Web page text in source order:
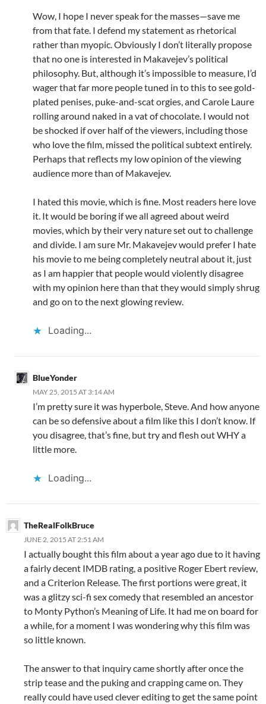
Wow, I hope I never speak for the masses—save me
from that fate. I defend my statement as rhetorical
rather than myopic. Obviously I don’t literally propose
that no one is interested in Makavejev’s political
philosophy. But, although it’s impossible to measure, I’d
wager that far more people tuned in to this to see gold-
plated penises, puke-and-scat orgies, and Carole Laure
rolling around naked in a vat of chocolate. I would not
be shocked if over half of the viewers, including those
who love the film, missed the political subtext entirely.
Perhaps that reflects my low opinion of the viewing
audience more than of Makavejev.
I hated this movie, which is fine. Most readers here love
it. It would be boring if we all agreed about weird
movies, which by their very nature set out to challenge
and divide. I am sure Mr. Makavejev would prefer I hate
his movie to me being completely neutral about it, just
as I am happier that people would violently disagree
with my opinion here than that they would simply shrug
and go on to the next glowing review.
Loading...
BlueYonder
MAY 25, 2015 AT 3:14 AM
I’m pretty sure it was hyperbole, Steve. And how anyone
can be so defensive about a film like this I don’t know. If
you disagree, that’s fine, but try and flesh out WHY a
little more.
Loading...
TheRealFolkBruce
JUNE 2, 2015 AT 2:51 AM
I actually bought this film about a year ago due to it having
a fairly decent IMDB rating, a positive Roger Ebert review,
and a Criterion Release. The first portions were great, it
was a glitzy sci-fi sex comedy that resembled an ancestor
to Monty Python’s Meaning of Life. It had me on board for
a while, for a moment I was wondering why this film was
so little known.
The answer to that inquiry came shortly after once the
strip tease and the puking and crapping came on. They
really could have used clever editing to get the same point